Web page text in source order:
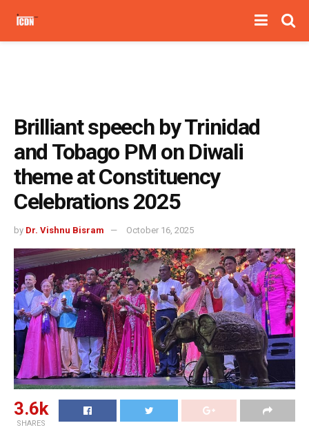
Brilliant speech by Trinidad
and Tobago PM on Diwali
theme at Constituency
Celebrations 2025
by Dr. Vishnu Bisram October 16, 2025
3.6k
SHARES